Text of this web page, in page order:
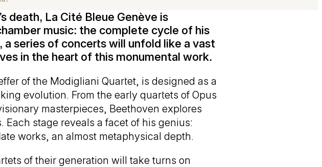
death, La Cité Bleue Genève is
music: the complete cycle of his
a series of concerts will unfold like a vast
in the heart of this monumental work.
of the Modigliani Quartet, is designed as a
evolution. From the early quartets of Opus
masterpieces, Beethoven explores
stage reveals a facet of his genius:
works, an almost metaphysical depth.
of their generation will take turns on